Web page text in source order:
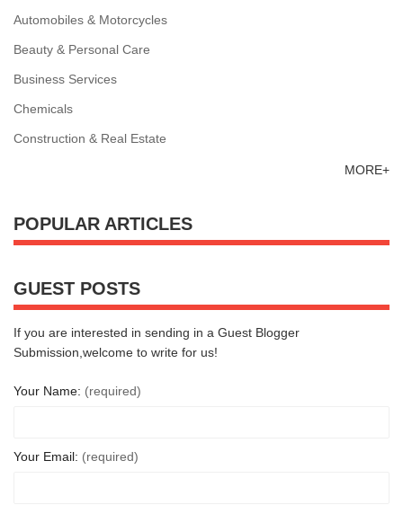
Automobiles & Motorcycles
Beauty & Personal Care
Business Services
Chemicals
Construction & Real Estate
MORE+
POPULAR ARTICLES
GUEST POSTS
If you are interested in sending in a Guest Blogger
Submission,welcome to write for us!
Your Name: (required)
Your Email: (required)